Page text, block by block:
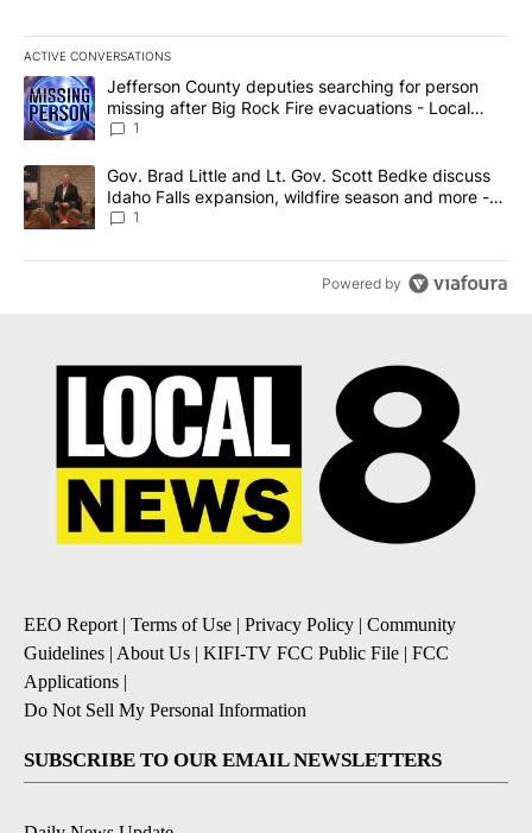
ACTIVE CONVERSATIONS
The following is a list of the most commented articles in the last
A trending article titled "Jefferson County deputies searching
Jefferson County deputies searching for person
missing after Big Rock Fire evacuations - Local
News 8
1
A trending article titled "Gov. Brad Little and Lt. Gov. Scott
Gov. Brad Little and Lt. Gov. Scott Bedke discuss
Idaho Falls expansion, wildfire season and more -
Local News 8
1
Powered by
EEO Report| Terms of Use | Privacy Policy | Community
Guidelines | About Us | KIFI-TV FCC Public File | FCC
Applications |
Do Not Sell My Personal Information
SUBSCRIBE TO OUR EMAIL NEWSLETTERS